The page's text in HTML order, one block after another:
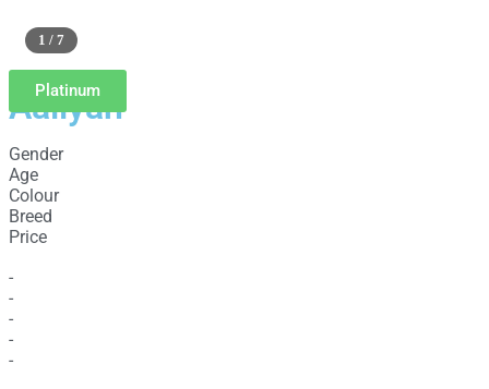
1 / 7
Platinum
Aaliyah
Gender
Age
Colour
Breed
Price
-
-
-
-
-